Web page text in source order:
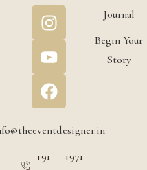
Journal
Begin Your
Story
+91
+971